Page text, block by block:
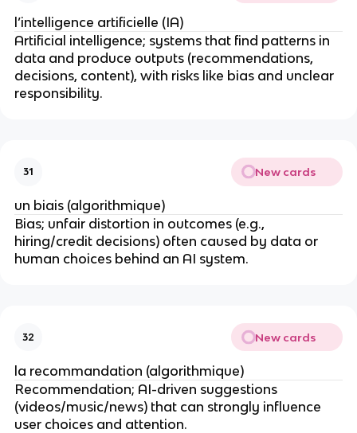
l’intelligence artificielle (IA)
Artificial intelligence; systems that find patterns in
data and produce outputs (recommendations,
decisions, content), with risks like bias and unclear
responsibility.
31 New cards
un biais (algorithmique)
Bias; unfair distortion in outcomes (e.g.,
hiring/credit decisions) often caused by data or
human choices behind an AI system.
32 New cards
la recommandation (algorithmique)
Recommendation; AI-driven suggestions
(videos/music/news) that can strongly influence
user choices and attention.